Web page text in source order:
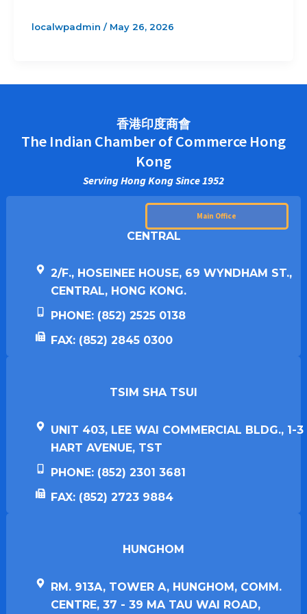
localwpadmin / May 26, 2026
香港印度商會
The Indian Chamber of Commerce Hong
Kong
Serving Hong Kong Since 1952
Main Office
CENTRAL
2/F., HOSEINEE HOUSE, 69 WYNDHAM ST.,
CENTRAL, HONG KONG.
PHONE: (852) 2525 0138
FAX: (852) 2845 0300
TSIM SHA TSUI​
UNIT 403, LEE WAI COMMERCIAL BLDG., 1-3
HART AVENUE, TST
PHONE: (852) 2301 3681
FAX: (852) 2723 9884
HUNGHOM​
RM. 913A, TOWER A, HUNGHOM, COMM.
CENTRE, 37 - 39 MA TAU WAI ROAD,